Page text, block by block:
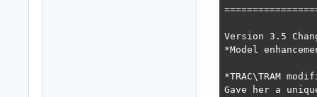
Version 3.5
*Model
*TRAC\TRAM
Gave her a